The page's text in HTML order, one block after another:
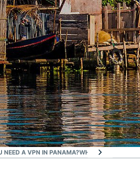
NEED A VPN IN PANAMA?WHAT ELSE DO